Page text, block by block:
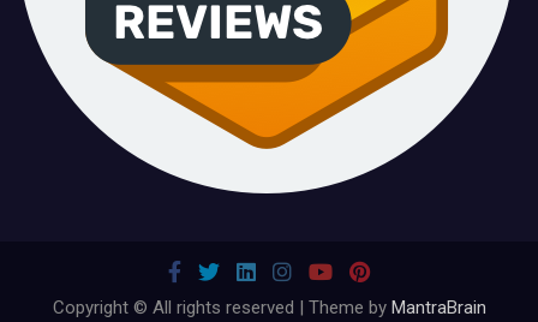
Copyright © All rights reserved | Theme by MantraBrain